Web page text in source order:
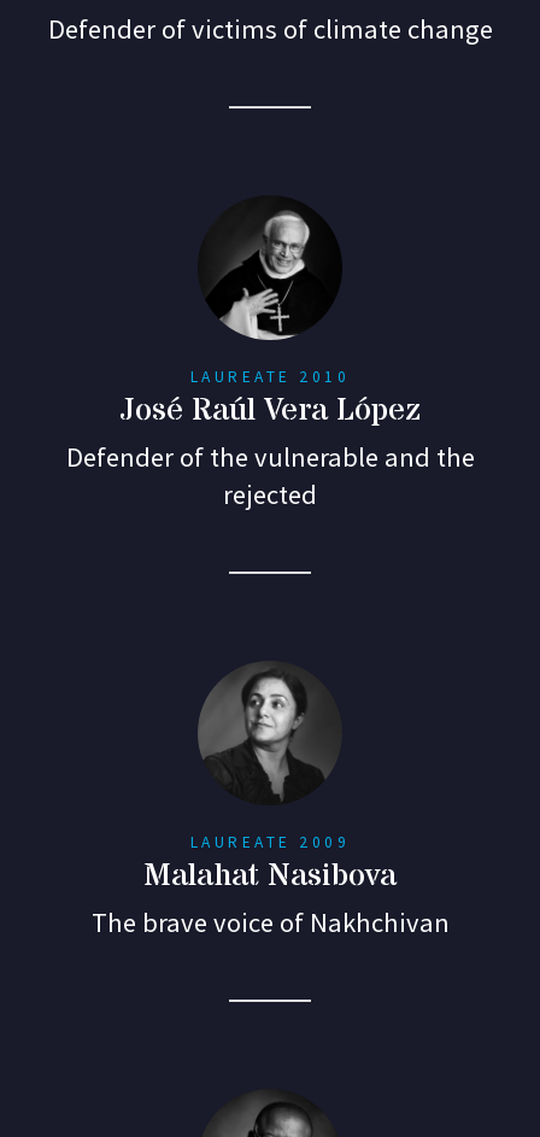
Defender of victims of climate change
LAUREATE 2010
José Raúl Vera López
Defender of the vulnerable and the
rejected
LAUREATE 2009
Malahat Nasibova
The brave voice of Nakhchivan